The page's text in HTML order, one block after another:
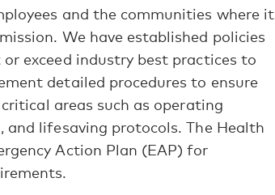
and the communities where it
We have established policies
exceed industry best practices to
detailed procedures to ensure
areas such as operating
and lifesaving protocols. The Health
Action Plan (EAP) for